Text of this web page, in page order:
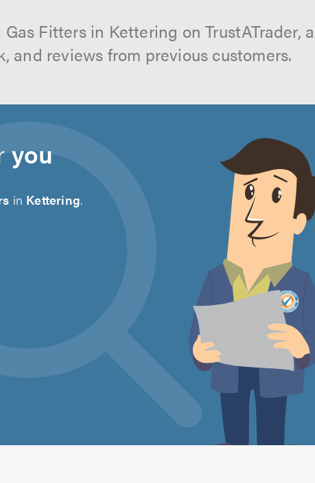
Fitters in Kettering on TrustATrader,
reviews from previous customers.
you
in Kettering.